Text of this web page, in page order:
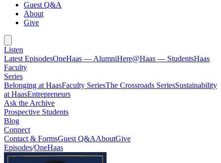
Guest Q&A
About
Give
Listen
Latest EpisodesOneHaas — AlumniHere@Haas — StudentsHaas
Faculty
Series
Belonging at HaasFaculty SeriesThe Crossroads SeriesSustainability
at HaasEntrepreneurs
Ask the Archive
Prospective Students
Blog
Connect
Contact & FormsGuest Q&AAboutGive
Episodes/OneHaas